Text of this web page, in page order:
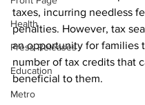
Health
Press Releases
Education
Metro
taxes, incurring needless
penalties. However, tax
an opportunity for families
number of tax credits that
beneficial to them.